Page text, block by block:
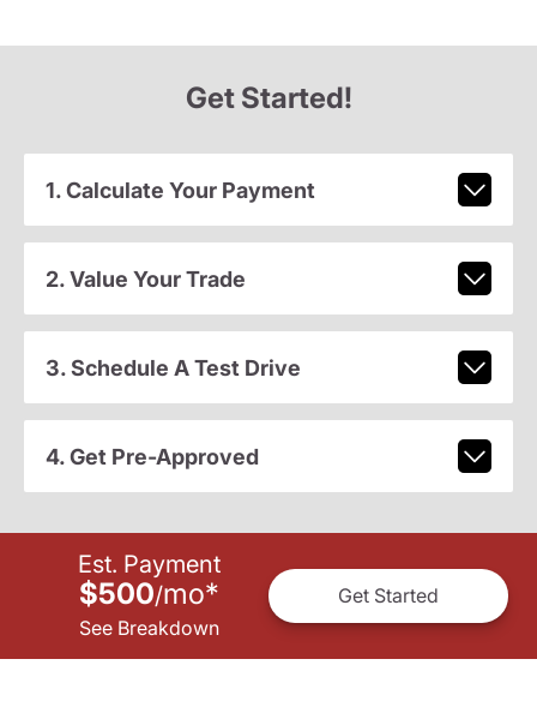
Get Started!
1. Calculate Your Payment
2. Value Your Trade
3. Schedule A Test Drive
4. Get Pre-Approved
Est. Payment
$500/mo*
See Breakdown
Get Started